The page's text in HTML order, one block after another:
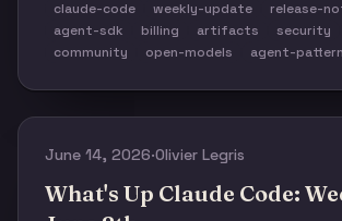
Artifacts arrived for Team/
week’s bigger lesson was model
while Claude Code’s own agent
kept showing where the sharp
claude-code weekly-update
release-
agent-sdk
billing artifacts security
community
open-models agent-
June 14, 2026·Olivier Legris
What's Up Claude Code: